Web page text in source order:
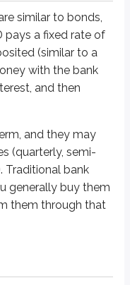
similar to bonds,
pays a fixed rate of
(similar to a
with the bank
and then
and they may
(quarterly, semi-
Traditional bank
generally buy them
them through that
customer deposits at
to safeguard those
but you also keep
is paid directly to the
deposits. That means
Most banks today
rates rise, and the